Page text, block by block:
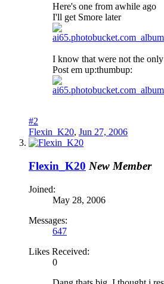
Here's one from awhile ago
I'll get Smore later
I know that were not the
Post em up:thumbup:
#2
Flexin_K20, Jun 27, 2006
Flexin_K20 New Member
Joined:
May 28, 2006
Messages:
647
Likes Received:
0